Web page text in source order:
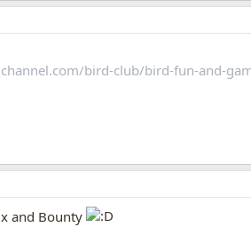
bird-club/bird-fun-and-
and Bounty